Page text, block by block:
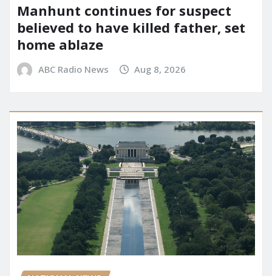
Manhunt continues for suspect
believed to have killed father, set
home ablaze
ABC Radio News Aug 8, 2026